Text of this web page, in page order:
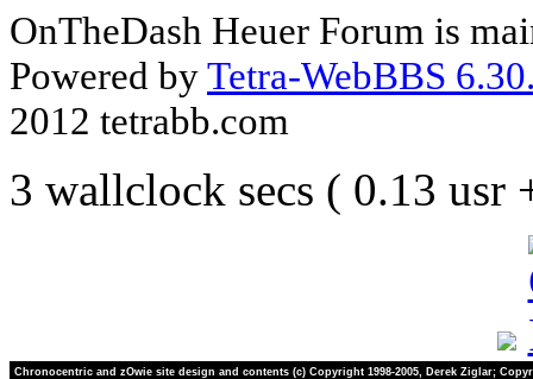
OnTheDash Heuer Forum is
Powered byTetra-WebBBS
2012 tetrabb.com
3 wallclock secs ( 0.13 usr
Chronocentric and zOwie site design and contents (c) Copyright 1998-2005, Derek Ziglar;